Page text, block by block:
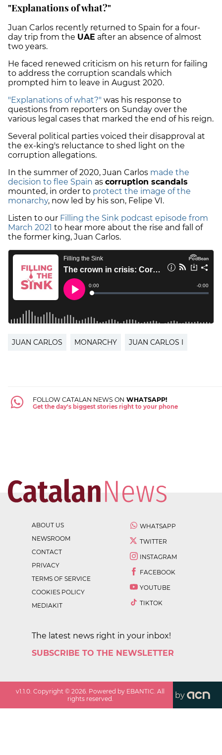
"Explanations of what?"
Juan Carlos recently returned to Spain for a four-
day trip from the UAE after an absence of almost
two years.
He faced renewed criticism on his return for failing
to address the corruption scandals which
prompted him to leave in August 2020.
"Explanations of what?" was his response to
questions from reporters on Sunday over the
various legal cases that marked the end of his reign.
Several political parties voiced their disapproval at
the ex-king's reluctance to shed light on the
corruption allegations.
In the summer of 2020, Juan Carlos made the
decision to flee Spain as corruption scandals
mounted, in order to protect the image of the
monarchy, now led by his son, Felipe VI.
Listen to our Filling the Sink podcast episode from
March 2021 to hear more about the rise and fall of
the former king, Juan Carlos.
JUAN CARLOS MONARCHY JUAN CARLOS I
FOLLOW CATALAN NEWS ON WHATSAPP!
Get the day's biggest stories right to your phone
ABOUT US
NEWSROOM
CONTACT
PRIVACY
TERMS OF SERVICE
COOKIES POLICY
MEDIAKIT
WHATSAPP
TWITTER
INSTAGRAM
FACEBOOK
YOUTUBE
TIKTOK
The latest news right in your inbox!
SUBSCRIBE TO THE NEWSLETTER
v1.1.0. Copyright ©2026. Powered by EBANTIC. All
rights reserved.
by